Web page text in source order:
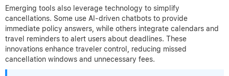
Emerging tools also leverage technology to simplify
cancellations. Some use AI-driven chatbots to provide
immediate policy answers, while others integrate calendars and
travel reminders to alert users about deadlines. These
innovations enhance traveler control, reducing missed
cancellation windows and unnecessary fees.